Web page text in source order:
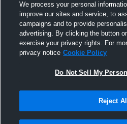
We process your personal
improve our sites and service, to
campaigns and to provide
advertising. By clicking the button
exercise your privacy rights. For
privacy notice Cookie Policy
Do Not Sell My
Reject All